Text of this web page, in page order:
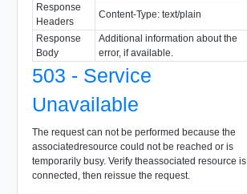
Response
Headers
Content-Type: text/plain
Response
Body
Additional information about the
error, if available.
503 - Service
Unavailable
The request can not be performed because the
associatedresource could not be reached or is
temporarily busy. Verify theassociated resource is
connected, then reissue the request.